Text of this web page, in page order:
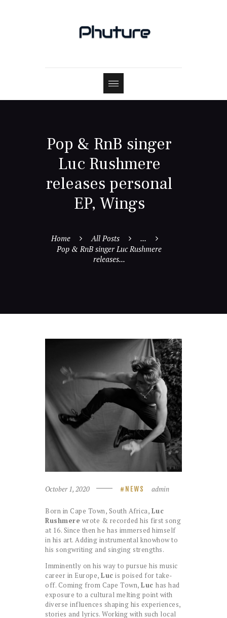
Pop & RnB singer
Luc Rushmere
releases personal
EP, Wings
Home All Posts
...
Pop & RnB singer Luc Rushmere
releases...
October 1, 2020 NEWS admin
Born in Cape Town, South Africa, Luc
Rushmere wrote & recorded his first song
at 16. Since then he has immersed himself
in his art. Adding instrumental knowhow to
his songwriting and singing strengths.
Imminently on his way to pursue his music
career in Europe, Luc is poised for take-
off. Coming from Cape Town, Luc has had
exposure to a cultural melting point with
diverse influences shaping his experiences,
stories and lyrics. Working with such local